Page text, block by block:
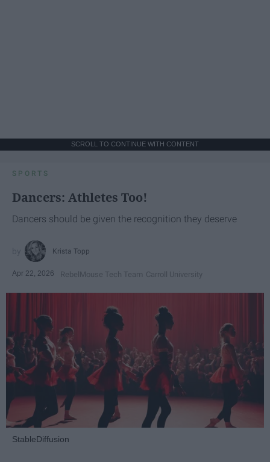
SCROLL TO CONTINUE WITH CONTENT
SPORTS
Dancers: Athletes Too!
Dancers should be given the recognition they deserve
Krista Topp
Apr 22, 2026 RebelMouse Tech Team Carroll University
StableDiffusion